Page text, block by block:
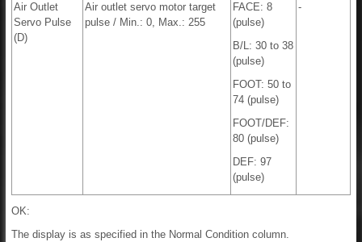
Air Outlet
Servo Pulse
(D)
Air outlet servo motor target
pulse / Min.: 0, Max.: 255
FACE: 8
(pulse)
B/L: 30 to 38
(pulse)
FOOT: 50 to
74 (pulse)
FOOT/DEF:
80 (pulse)
DEF: 97
(pulse)
-
OK:
The display is as specified in the Normal Condition column.